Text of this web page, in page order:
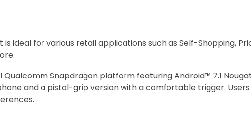
ideal for various retail applications such as Self-Shopping,
Snapdragon platform featuring Android™ 7.1
and a pistol-grip version with a comfortable trigger.